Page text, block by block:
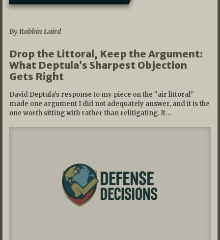
By Robbin Laird
Drop the Littoral, Keep the Argument:
What Deptula’s Sharpest Objection
Gets Right
David Deptula’s response to my piece on the “air littoral”
made one argument I did not adequately answer, and it is the
one worth sitting with rather than relitigating. It…